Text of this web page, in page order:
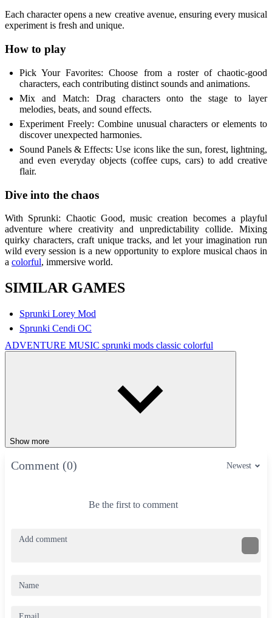
Each character opens a new creative avenue, ensuring every musical
experiment is fresh and unique.
How to play
Pick Your Favorites: Choose from a roster of chaotic-good
characters, each contributing distinct sounds and animations.
Mix and Match: Drag characters onto the stage to layer
melodies, beats, and sound effects.
Experiment Freely: Combine unusual characters or elements to
discover unexpected harmonies.
Sound Panels & Effects: Use icons like the sun, forest, lightning,
and even everyday objects (coffee cups, cars) to add creative
flair.
Dive into the chaos
With Sprunki: Chaotic Good, music creation becomes a playful
adventure where creativity and unpredictability collide. Mixing
quirky characters, craft unique tracks, and let your imagination run
wild every session is a new opportunity to explore musical chaos in
a colorful, immersive world.
SIMILAR GAMES
Sprunki Lorey Mod
Sprunki Cendi OC
ADVENTURE MUSIC sprunki mods classic colorful
Show more
Comment (0) Newest
Be the first to comment